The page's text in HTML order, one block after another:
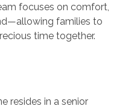
focuses on comfort,
families to
time together.
resides in a senior